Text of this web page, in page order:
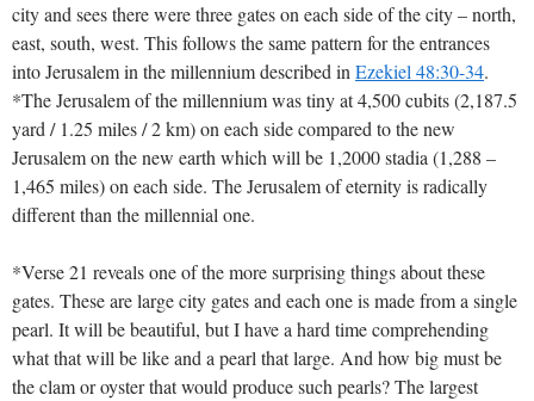
city and sees there were three gates on each side of the city – north,
east, south, west. This follows the same pattern for the entrances
into Jerusalem in the millennium described in Ezekiel 48:30-34.
*The Jerusalem of the millennium was tiny at 4,500 cubits (2,187.5
yard / 1.25 miles / 2 km) on each side compared to the new
Jerusalem on the new earth which will be 1,2000 stadia (1,288 –
1,465 miles) on each side. The Jerusalem of eternity is radically
different than the millennial one.
*Verse 21 reveals one of the more surprising things about these
gates. These are large city gates and each one is made from a single
pearl. It will be beautiful, but I have a hard time comprehending
what that will be like and a pearl that large. And how big must be
the clam or oyster that would produce such pearls? The largest